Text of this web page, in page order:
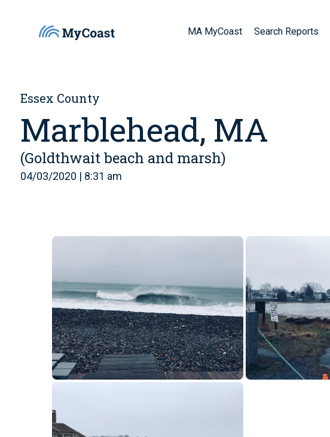
MA MyCoast Search Reports
Essex County
Marblehead, MA
(Goldthwait beach and marsh)
04/03/2020 | 8:31 am